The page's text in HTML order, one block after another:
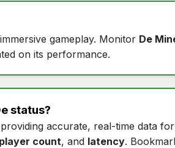
gameplay. Monitor De
on its performance.
status?
accurate, real-time data for
player count, and latency.